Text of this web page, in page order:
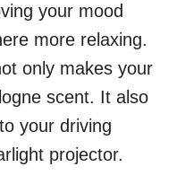
your mood
more relaxing.
only makes your
scent. It also
your driving
projector.